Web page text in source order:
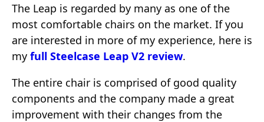
The Leap is regarded by many as one of the
most comfortable chairs on the market. If you
are interested in more of my experience, here is
my full Steelcase Leap V2 review.
The entire chair is comprised of good quality
components and the company made a great
improvement with their changes from the